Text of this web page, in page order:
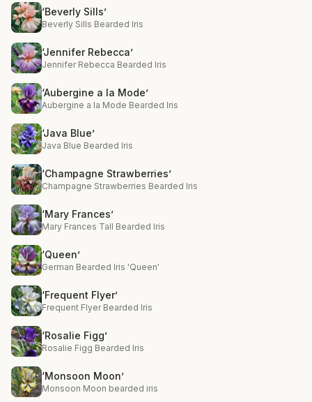
‘Beverly Sills’
Beverly Sills Bearded Iris
‘Jennifer Rebecca’
Jennifer Rebecca Bearded Iris
‘Aubergine a la Mode’
Aubergine a la Mode Bearded Iris
‘Java Blue’
Java Blue Bearded Iris
‘Champagne Strawberries’
Champagne Strawberries Bearded Iris
‘Mary Frances’
Mary Frances Tall Bearded Iris
‘Queen’
German Bearded Iris 'Queen'
‘Frequent Flyer’
Frequent Flyer Bearded Iris
‘Rosalie Figg’
Rosalie Figg Bearded Iris
‘Monsoon Moon’
Monsoon Moon bearded iris